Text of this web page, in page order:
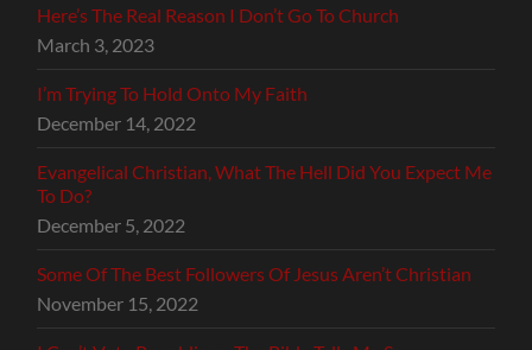
Here’s The Real Reason I Don’t Go To Church
March 3, 2023
I’m Trying To Hold Onto My Faith
December 14, 2022
Evangelical Christian, What The Hell Did You Expect Me
To Do?
December 5, 2022
Some Of The Best Followers Of Jesus Aren’t Christian
November 15, 2022